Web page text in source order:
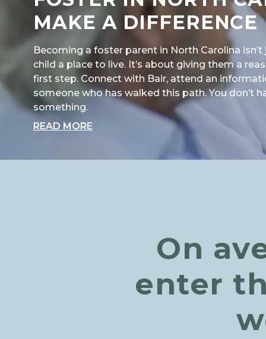
MAKE A DIFFERENCE
Becoming a foster parent in North Carolina
child a place to live. It’s about giving them a
first step. Connect with Bair, attend an
someone who has walked this path. You don’t
something.
READ MORE ABOUT "FOSTER IN NORTH
On
enter